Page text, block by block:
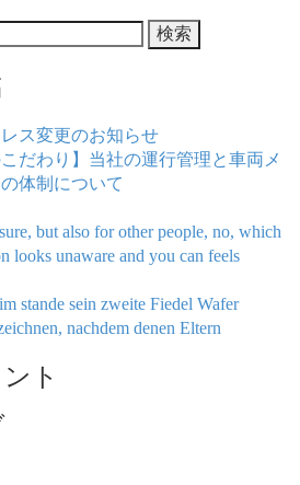
ス変更のお知らせ
こだわり】当社の運行管理と車両メ
体制について
but also for other people, no, which
looks unaware and you can feels
stande sein zweite Fiedel Wafer
nachdem denen Eltern
ト